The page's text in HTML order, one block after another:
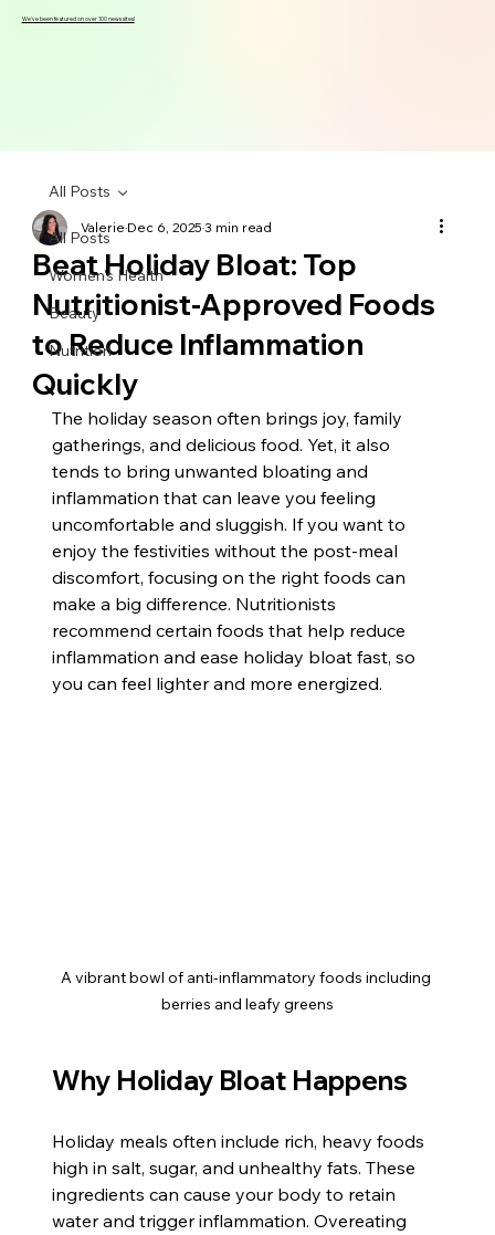
We've been featured on over 100 news sites!
All Posts
Women's Health
Beauty
Nutrition
All Posts
Beat Holiday Bloat: Top
Nutritionist-Approved Foods
to Reduce Inflammation
Quickly
ValerieDec 6, 20253 min read
The holiday season often brings joy, family
gatherings, and delicious food. Yet, it also
tends to bring unwanted bloating and
inflammation that can leave you feeling
uncomfortable and sluggish. If you want to
enjoy the festivities without the post-meal
discomfort, focusing on the right foods can
make a big difference. Nutritionists
recommend certain foods that help reduce
inflammation and ease holiday bloat fast, so
you can feel lighter and more energized.
A vibrant bowl of anti-inflammatory foods including
berries and leafy greens
Why Holiday Bloat Happens
Holiday meals often include rich, heavy foods
high in salt, sugar, and unhealthy fats. These
ingredients can cause your body to retain
water and trigger inflammation. Overeating